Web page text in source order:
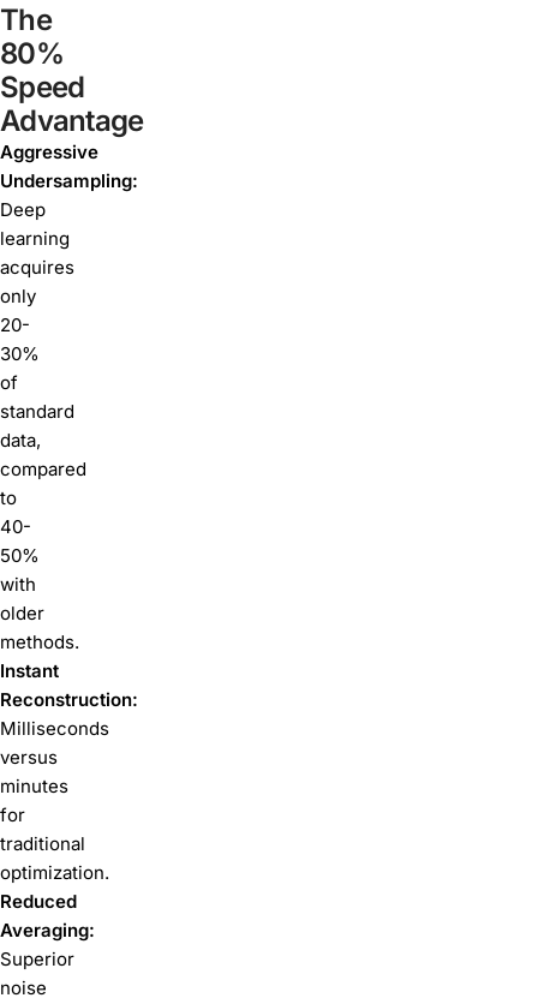
The
80%
Speed
Advantage
Aggressive
Undersampling:
Deep
learning
acquires
only
20-
30%
of
standard
data,
compared
to
40-
50%
with
older
methods.
Instant
Reconstruction:
Milliseconds
versus
minutes
for
traditional
optimization.
Reduced
Averaging:
Superior
noise